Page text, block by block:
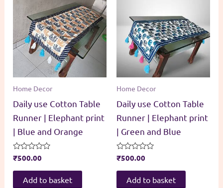
Home Decor
Daily use Cotton Table
Runner | Elephant print
| Blue and Orange
Rated
out
₹500.00
Add to basket
Home Decor
Daily use Cotton Table
Runner | Elephant print
| Green and Blue
Rated
out
₹500.00
Add to basket